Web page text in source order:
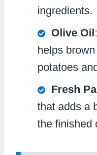
ingredients.
Olive Oil
helps
potatoes
Fresh
that adds a
the finished